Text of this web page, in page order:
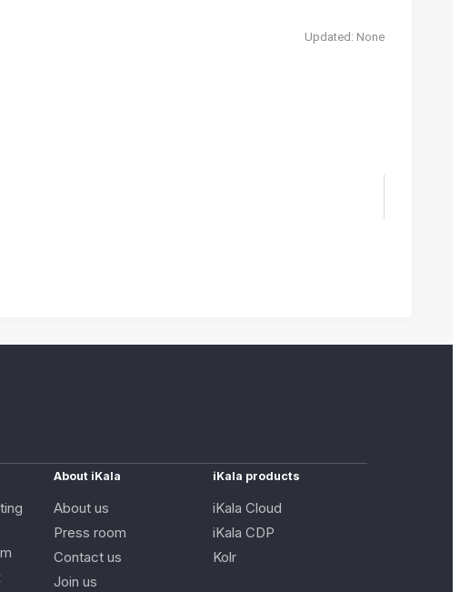
Updated: None
About iKala
About us
Press room
Contact us
Join us
iKala products
iKala Cloud
iKala CDP
Kolr